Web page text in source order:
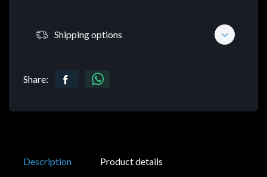
Shipping options
Share:
Description Product details